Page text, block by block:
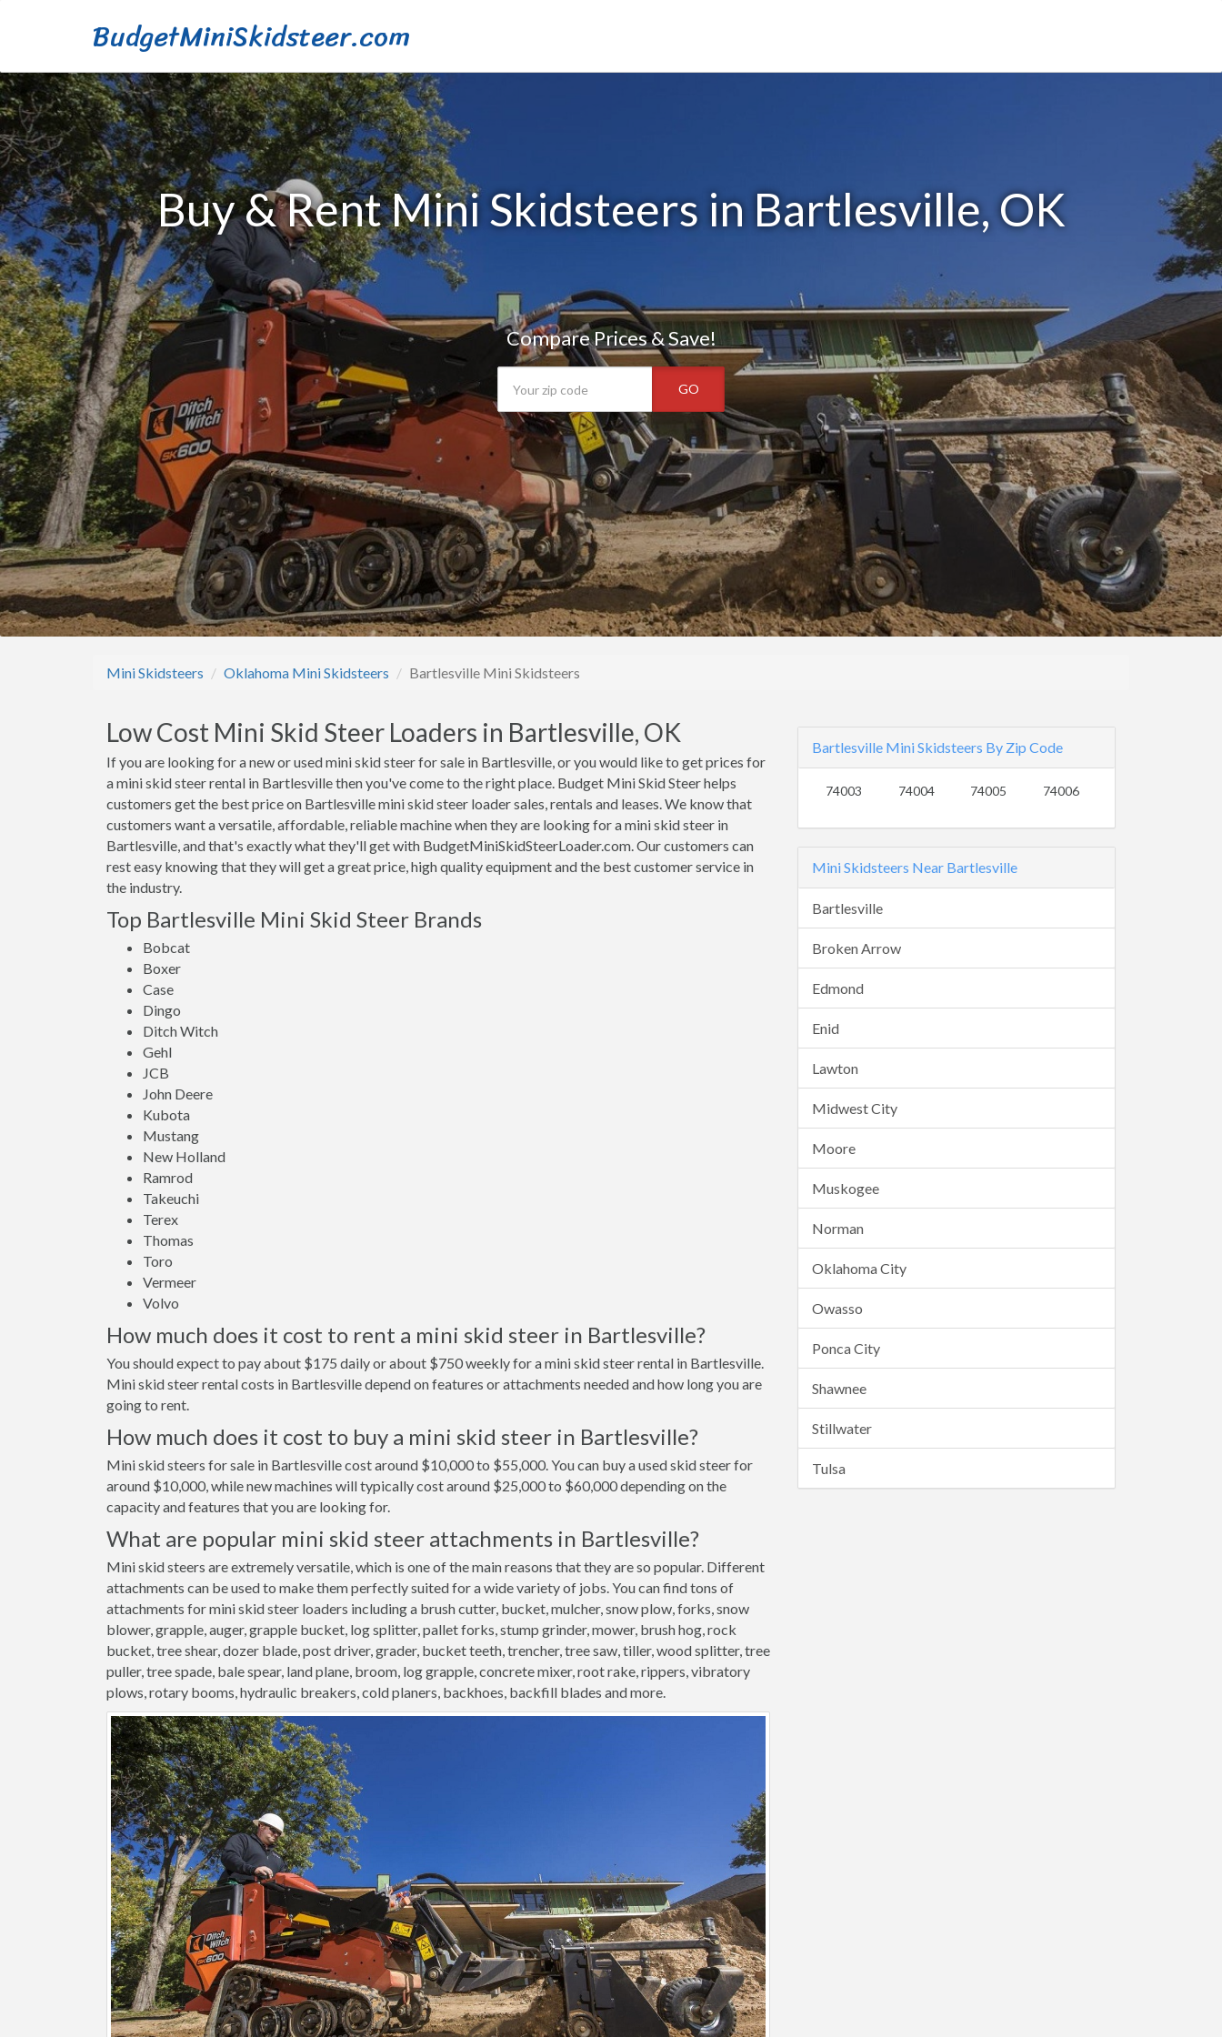
BudgetMiniSkidsteer.com
Buy & Rent Mini Skidsteers in Bartlesville, OK
Compare Prices & Save!
GO
Mini Skidsteers Oklahoma Mini Skidsteers Bartlesville Mini Skidsteers
Low Cost Mini Skid Steer Loaders in Bartlesville, OK
If you are looking for a new or used mini skid steer for sale in Bartlesville, or you would like to get prices for
a mini skid steer rental in Bartlesville then you've come to the right place. Budget Mini Skid Steer helps
customers get the best price on Bartlesville mini skid steer loader sales, rentals and leases. We know that
customers want a versatile, affordable, reliable machine when they are looking for a mini skid steer in
Bartlesville, and that's exactly what they'll get with BudgetMiniSkidSteerLoader.com. Our customers can
rest easy knowing that they will get a great price, high quality equipment and the best customer service in
the industry.
Top Bartlesville Mini Skid Steer Brands
Bobcat
Boxer
Case
Dingo
Ditch Witch
Gehl
JCB
John Deere
Kubota
Mustang
New Holland
Ramrod
Takeuchi
Terex
Thomas
Toro
Vermeer
Volvo
How much does it cost to rent a mini skid steer in Bartlesville?
You should expect to pay about $175 daily or about $750 weekly for a mini skid steer rental in Bartlesville.
Mini skid steer rental costs in Bartlesville depend on features or attachments needed and how long you are
going to rent.
How much does it cost to buy a mini skid steer in Bartlesville?
Mini skid steers for sale in Bartlesville cost around $10,000 to $55,000. You can buy a used skid steer for
around $10,000, while new machines will typically cost around $25,000 to $60,000 depending on the
capacity and features that you are looking for.
What are popular mini skid steer attachments in Bartlesville?
Mini skid steers are extremely versatile, which is one of the main reasons that they are so popular. Different
attachments can be used to make them perfectly suited for a wide variety of jobs. You can find tons of
attachments for mini skid steer loaders including a brush cutter, bucket, mulcher, snow plow, forks, snow
blower, grapple, auger, grapple bucket, log splitter, pallet forks, stump grinder, mower, brush hog, rock
bucket, tree shear, dozer blade, post driver, grader, bucket teeth, trencher, tree saw, tiller, wood splitter, tree
puller, tree spade, bale spear, land plane, broom, log grapple, concrete mixer, root rake, rippers, vibratory
plows, rotary booms, hydraulic breakers, cold planers, backhoes, backfill blades and more.
Bartlesville Mini Skidsteers By Zip Code
74003 74004 74005 74006
Mini Skidsteers Near Bartlesville
Bartlesville
Broken Arrow
Edmond
Enid
Lawton
Midwest City
Moore
Muskogee
Norman
Oklahoma City
Owasso
Ponca City
Shawnee
Stillwater
Tulsa